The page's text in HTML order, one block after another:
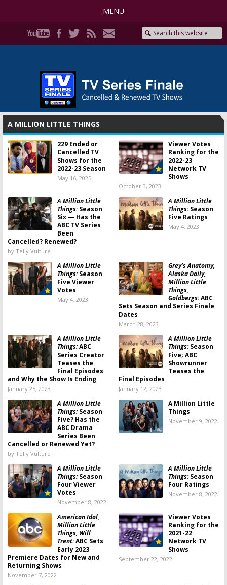
MENU
A MILLION LITTLE THINGS
229 Ended or
Cancelled TV
Shows for the
2022-23 Season
May 16, 2025
Viewer Votes
Ranking for the
2022-23
Network TV
Shows
October 3, 2023
A Million Little
Things:Season
Six — Has the
ABC TV Series
Been
Cancelled? Renewed?
by Telly Vulture
A Million Little
Things:Season
Five Ratings
May 4, 2023
A Million Little
Things:Season
Five Viewer
Votes
May 4, 2023
Grey’s Anatomy,
Alaska Daily,
Million Little
Things,
Goldbergs:ABC
Sets Season and Series Finale
Dates
March 28, 2023
A Million Little
Things:ABC
Series Creator
Teases the
Final Episodes
and Why the Show Is Ending
January 25, 2023
A Million Little
Things:Season
Five; ABC
Showrunner
Teases the
Final Episodes
January 12, 2023
A Million Little
Things:Season
Five? Has the
ABC Drama
Series Been
Cancelled or Renewed Yet?
by Telly Vulture
A Million Little
Things
November 9, 2022
A Million Little
Things:Season
Four Viewer
Votes
November 8, 2022
A Million Little
Things:Season
Four Ratings
November 8, 2022
American Idol,
Million Little
Things, Will
Trent:ABC Sets
Early 2023
Premiere Dates for New and
Returning Shows
November 7, 2022
Viewer Votes
Ranking for the
2021-22
Network TV
Shows
September 22, 2022